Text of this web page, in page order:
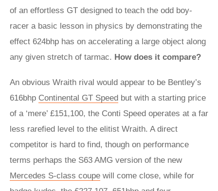
of an effortless GT designed to teach the odd boy-
racer a basic lesson in physics by demonstrating the
effect 624bhp has on accelerating a large object along
any given stretch of tarmac. How does it compare?
An obvious Wraith rival would appear to be Bentley’s
616bhp Continental GT Speed but with a starting price
of a ‘mere’ £151,100, the Conti Speed operates at a far
less rarefied level to the elitist Wraith. A direct
competitor is hard to find, though on performance
terms perhaps the S63 AMG version of the new
Mercedes S-class coupe will come close, while for